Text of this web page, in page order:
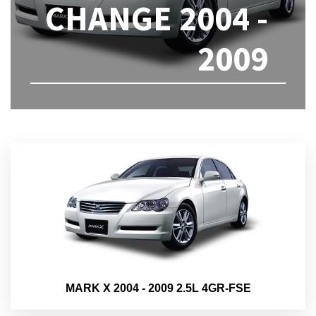
CHANGE 2004 -
2009
MARK X 2004 - 2009 2.5L 4GR-FSE